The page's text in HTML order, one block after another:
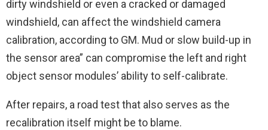
dirty windshield or even a cracked or damaged
windshield, can affect the windshield camera
calibration, according to GM. Mud or slow build-up in
the sensor area” can compromise the left and right
object sensor modules’ ability to self-calibrate.
After repairs, a road test that also serves as the
recalibration itself might be to blame.